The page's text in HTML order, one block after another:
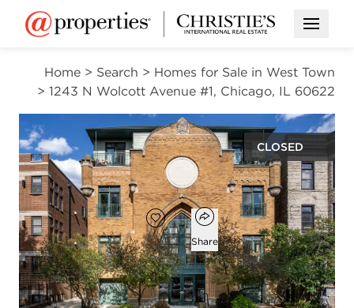
Open
Home > Search > Homes for Sale in West Town
> 1243 N Wolcott Avenue #1, Chicago, IL 60622
CLOSED
$860,000
Add to favorites
Favorite
Open popover
Share
3
beds
2
baths